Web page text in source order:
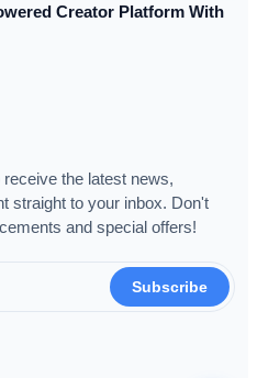
Creator Platform With
the latest news,
straight to your inbox. Don't
and special offers!
Subscribe